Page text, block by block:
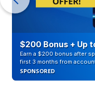
$200 Bonus + Up
Earn a $200 bonus after
first 3 months from
SPONSORED